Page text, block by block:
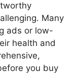
Many
ads or low-
health and
you buy